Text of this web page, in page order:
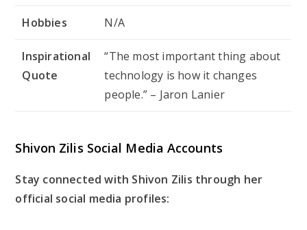
Hobbies N/A
Inspirational
Quote
“The most important thing about
technology is how it changes
people.” – Jaron Lanier
Shivon Zilis Social Media Accounts
Stay connected with Shivon Zilis through her
official social media profiles: